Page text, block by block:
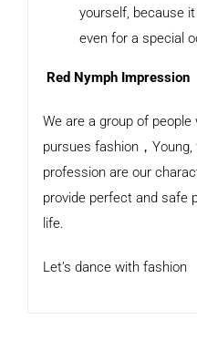
yourself, because
even for a special
Red Nymph Impression
We are a group of
pursues fashion，
profession are our
provide perfect and safe
life.
Let’s dance with fashion